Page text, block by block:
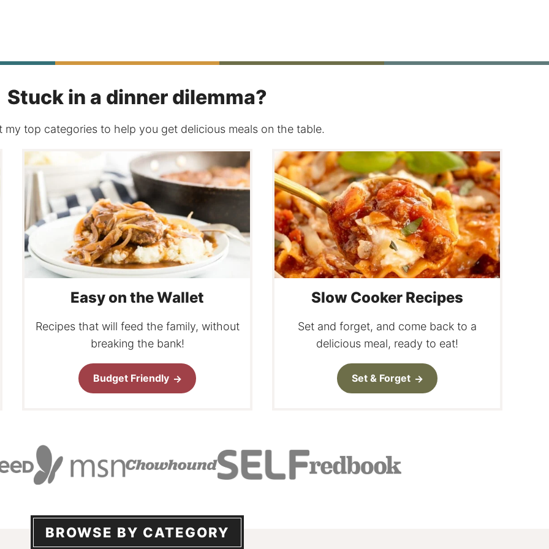
Stuck in a dinner dilemma?
my top categories to help you get delicious meals on the table.
Easy on the Wallet
Recipes that will feed the family, without
breaking the bank!
Budget Friendly
Slow Cooker Recipes
Set and forget, and come back to a
delicious meal, ready to eat!
Set & Forget
BROWSE BY CATEGORY